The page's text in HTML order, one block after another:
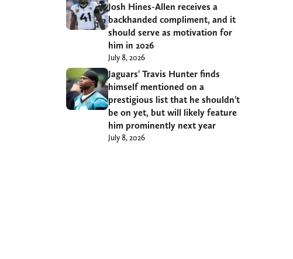
Josh Hines-Allen receives a
backhanded compliment, and it
should serve as motivation for
him in 2026
July 8, 2026
Jaguars’ Travis Hunter finds
himself mentioned on a
prestigious list that he shouldn’t
be on yet, but will likely feature
him prominently next year
July 8, 2026